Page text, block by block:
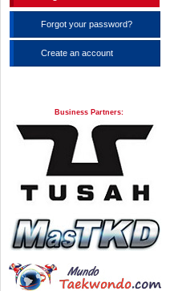
Forgot your password?
Create an account
Business Partners: